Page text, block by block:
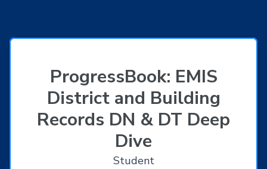
ProgressBook: EMIS
District and Building
Records DN & DT Deep
Dive
Student